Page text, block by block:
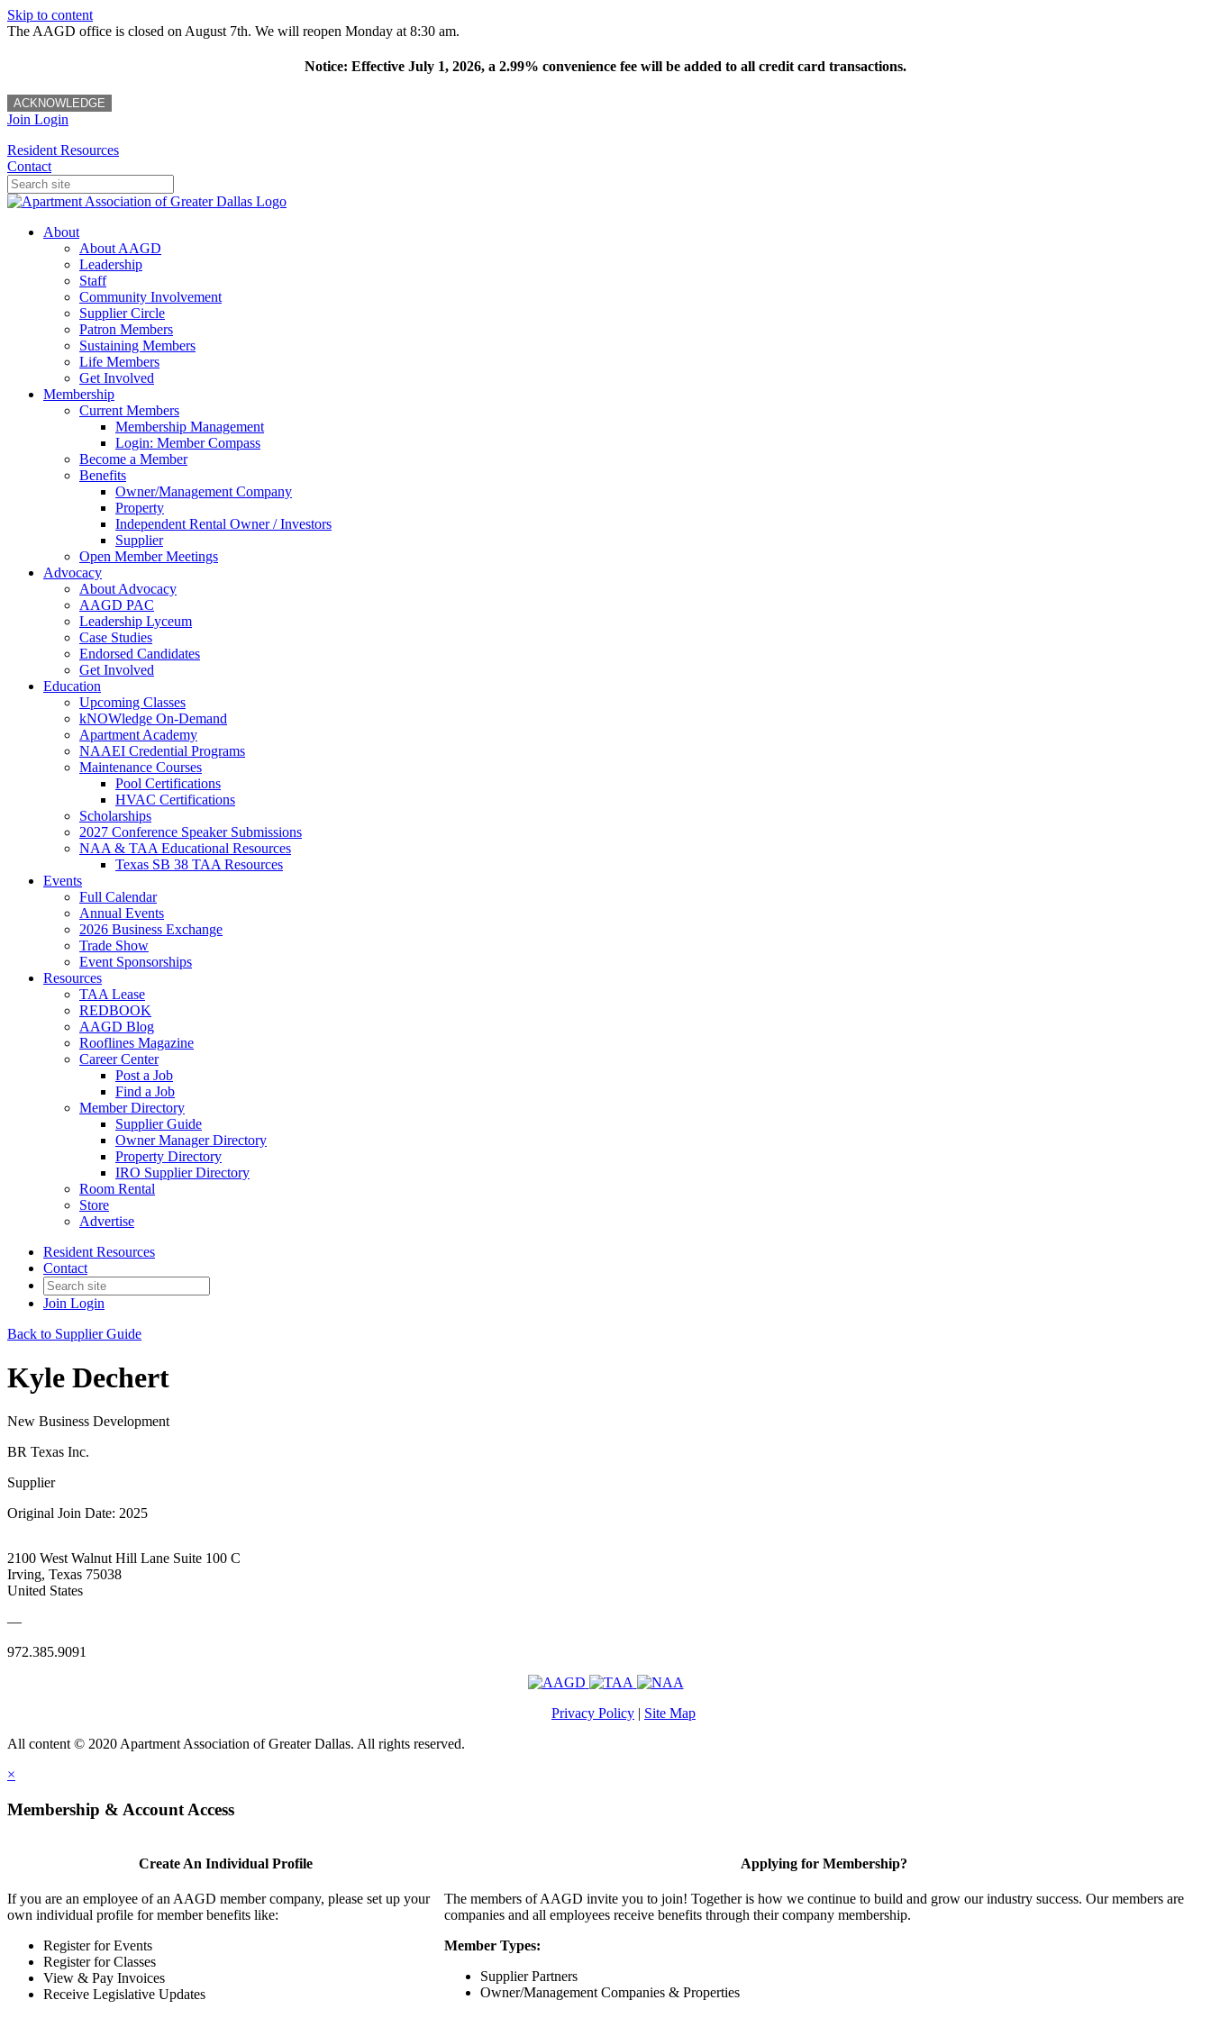
Skip to content
The AAGD office is closed on August 7th. We will reopen Monday at 8:30 am.
Notice: Effective July 1, 2026, a 2.99% convenience fee will be added to all credit card transactions.
ACKNOWLEDGE
Join Login
Resident Resources
Contact
About
About AAGD
Leadership
Staff
Community Involvement
Supplier Circle
Patron Members
Sustaining Members
Life Members
Get Involved
Membership
Current Members
Membership Management
Login: Member Compass
Become a Member
Benefits
Owner/Management Company
Property
Independent Rental Owner / Investors
Supplier
Open Member Meetings
Advocacy
About Advocacy
AAGD PAC
Leadership Lyceum
Case Studies
Endorsed Candidates
Get Involved
Education
Upcoming Classes
kNOWledge On-Demand
Apartment Academy
NAAEI Credential Programs
Maintenance Courses
Pool Certifications
HVAC Certifications
Scholarships
2027 Conference Speaker Submissions
NAA & TAA Educational Resources
Texas SB 38 TAA Resources
Events
Full Calendar
Annual Events
2026 Business Exchange
Trade Show
Event Sponsorships
Resources
TAA Lease
REDBOOK
AAGD Blog
Rooflines Magazine
Career Center
Post a Job
Find a Job
Member Directory
Supplier Guide
Owner Manager Directory
Property Directory
IRO Supplier Directory
Room Rental
Store
Advertise
Resident Resources
Contact
Join Login
Back to Supplier Guide
Kyle Dechert
New Business Development
BR Texas Inc.
Supplier
Original Join Date: 2025
2100 West Walnut Hill Lane Suite 100 C
Irving, Texas 75038
United States
—
972.385.9091
Privacy Policy | Site Map
All content © 2020 Apartment Association of Greater Dallas. All rights reserved.
×
Membership & Account Access
Create An Individual Profile
If you are an employee of an AAGD member company, please set up your
own individual profile for member benefits like:
Register for Events
Register for Classes
View & Pay Invoices
Receive Legislative Updates
Applying for Membership?
The members of AAGD invite you to join! Together is how we continue to build and grow our industry success. Our members are
companies and all employees receive benefits through their company membership.
Member Types:
Supplier Partners
Owner/Management Companies & Properties